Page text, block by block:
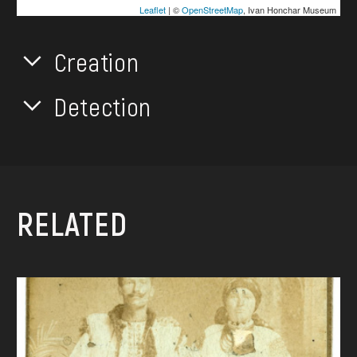
Leaflet| ©OpenStreetMap, Ivan Honchar Museum
Creation
Detection
RELATED